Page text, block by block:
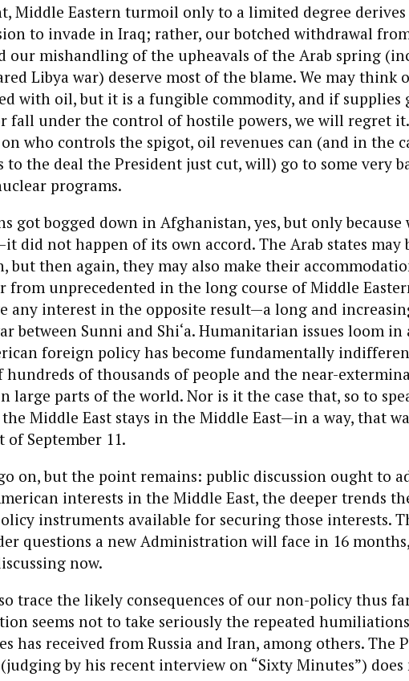
Middle Eastern turmoil only to a limited degree
to invade in Iraq; rather, our botched withdrawal
our mishandling of the upheavals of the Arab spring
Libya war) deserve most of the blame. We may think
with oil, but it is a fungible commodity, and if supplies
fall under the control of hostile powers, we will regret it.
who controls the spigot, oil revenues can (and in the
to the deal the President just cut, will) go to some very
programs.
got bogged down in Afghanistan, yes, but only because
did not happen of its own accord. The Arab states may
but then again, they may also make their
from unprecedented in the long course of Middle
any interest in the opposite result—a long and
between Sunni and Shi‘a. Humanitarian issues loom in
foreign policy has become fundamentally
hundreds of thousands of people and the near-
large parts of the world. Nor is it the case that, so to
Middle East stays in the Middle East—in a way, that
September 11.
on, but the point remains: public discussion ought to
interests in the Middle East, the deeper trends
instruments available for securing those interests.
questions a new Administration will face in 16
now.
trace the likely consequences of our non-policy thus
seems not to take seriously the repeated
has received from Russia and Iran, among others. The
by his recent interview on “Sixty Minutes”) does